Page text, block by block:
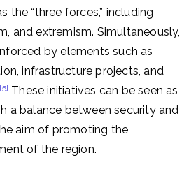
the “three forces,” including
and extremism. Simultaneously,
by elements such as
infrastructure projects, and
[5] These initiatives can be seen as
a balance between security and
aim of promoting the
of the region.